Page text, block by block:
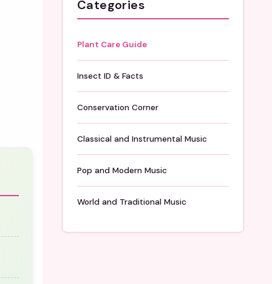
Categories
Plant Care Guide
Insect ID & Facts
Conservation Corner
Classical and Instrumental Music
Pop and Modern Music
World and Traditional Music